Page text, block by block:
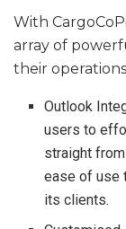
With
array of
their
Outlook
users to
straight
ease of use
its clients.